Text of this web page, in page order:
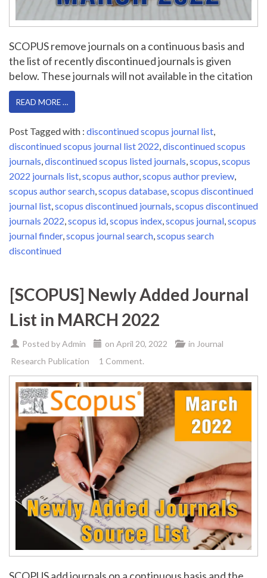
SCOPUS remove journals on a continuous basis and
the list of recently discontinued journals is given
below. These journals will not available in the citation
READ MORE …
Post Tagged with : discontinued scopus journal list,
discontinued scopus journal list 2022,discontinued scopus
journals,discontinued scopus listed journals,scopus,scopus
2022 journals list,scopus author,scopus author preview,
scopus author search,scopus database,scopus discontinued
journal list,scopus discontinued journals,scopus discontinued
journals 2022,scopus id,scopus index,scopus journal,scopus
journal finder,scopus journal search,scopus search
discontinued
[SCOPUS] Newly Added Journal
List in MARCH 2022
Posted byAdmin on April 20, 2022 in Journal
Research Publication
1 Comment.